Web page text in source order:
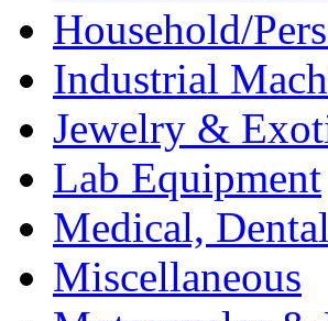
Household/
Industrial
Jewelry &
Lab Equipment
Medical,
Miscellaneous